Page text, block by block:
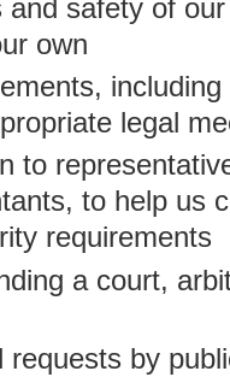
safety of
own
legal
to
to help us
requirements
a court,
requests by